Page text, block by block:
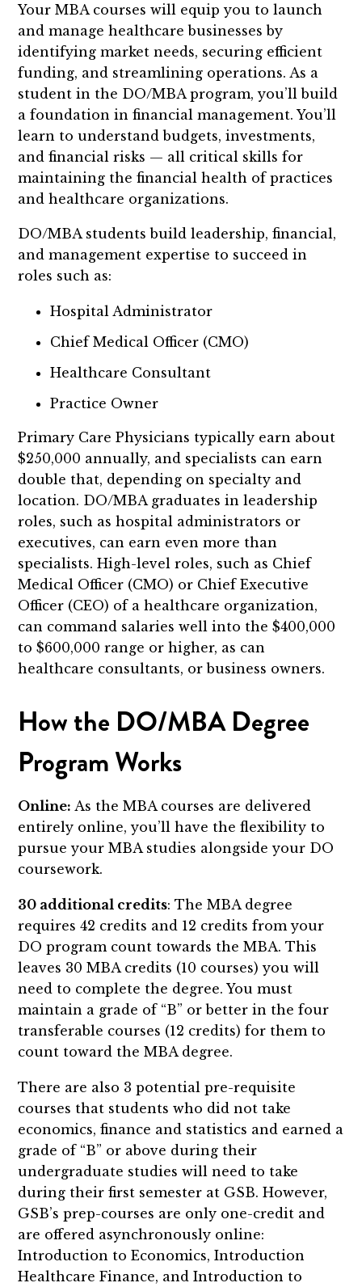
Your MBA courses will equip you to launch
and manage healthcare businesses by
identifying market needs, securing efficient
funding, and streamlining operations. As a
student in the DO/MBA program, you’ll build
a foundation in financial management. You’ll
learn to understand budgets, investments,
and financial risks — all critical skills for
maintaining the financial health of practices
and healthcare organizations.
DO/MBA students build leadership, financial,
and management expertise to succeed in
roles such as:
Hospital Administrator
Chief Medical Officer (CMO)
Healthcare Consultant
Practice Owner
Primary Care Physicians typically earn about
$250,000 annually, and specialists can earn
double that, depending on specialty and
location. DO/MBA graduates in leadership
roles, such as hospital administrators or
executives, can earn even more than
specialists. High-level roles, such as Chief
Medical Officer (CMO) or Chief Executive
Officer (CEO) of a healthcare organization,
can command salaries well into the $400,000
to $600,000 range or higher, as can
healthcare consultants, or business owners.
How the DO/MBA Degree
Program Works
Online: As the MBA courses are delivered
entirely online, you’ll have the flexibility to
pursue your MBA studies alongside your DO
coursework.
30 additional credits: The MBA degree
requires 42 credits and 12 credits from your
DO program count towards the MBA. This
leaves 30 MBA credits (10 courses) you will
need to complete the degree. You must
maintain a grade of “B” or better in the four
transferable courses (12 credits) for them to
count toward the MBA degree.
There are also 3 potential pre-requisite
courses that students who did not take
economics, finance and statistics and earned a
grade of “B” or above during their
undergraduate studies will need to take
during their first semester at GSB. However,
GSB’s prep-courses are only one-credit and
are offered asynchronously online:
Introduction to Economics, Introduction
Healthcare Finance, and Introduction to